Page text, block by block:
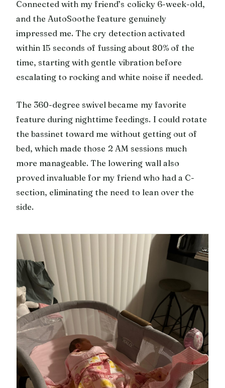
Connected with my friend’s colicky 6-week-old,
and the AutoSoothe feature genuinely
impressed me. The cry detection activated
within 15 seconds of fussing about 80% of the
time, starting with gentle vibration before
escalating to rocking and white noise if needed.
The 360-degree swivel became my favorite
feature during nighttime feedings. I could rotate
the bassinet toward me without getting out of
bed, which made those 2 AM sessions much
more manageable. The lowering wall also
proved invaluable for my friend who had a C-
section, eliminating the need to lean over the
side.